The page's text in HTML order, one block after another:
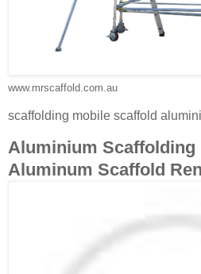
www.mrscaffold.com.au
scaffolding mobile scaffold
Aluminium Scaffolding
Aluminum Scaffold